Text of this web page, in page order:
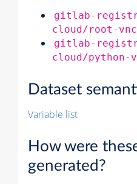
gitlab-
cloud/root-vnc
gitlab-
cloud/python-
Dataset
Variable list
How were
generated?